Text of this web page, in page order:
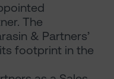
The
& Partners’
footprint in the